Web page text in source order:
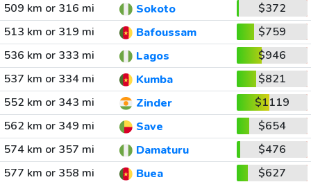
509 km or 316 mi
Sokoto
$372
513 km or 319 mi
Bafoussam
$759
536 km or 333 mi
Lagos
$946
537 km or 334 mi
Kumba
$821
552 km or 343 mi
Zinder
$1119
562 km or 349 mi
Save
$654
574 km or 357 mi
Damaturu
$476
577 km or 358 mi
Buea
$627